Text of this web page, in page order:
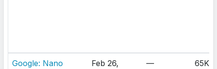
Google: Nano
Feb 26,
— 65K